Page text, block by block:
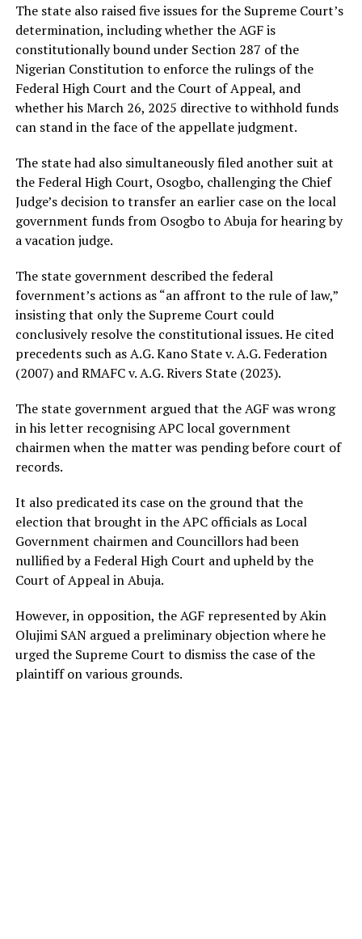
The state also raised five issues for the Supreme Court’s
determination, including whether the AGF is
constitutionally bound under Section 287 of the
Nigerian Constitution to enforce the rulings of the
Federal High Court and the Court of Appeal, and
whether his March 26, 2025 directive to withhold funds
can stand in the face of the appellate judgment.
The state had also simultaneously filed another suit at
the Federal High Court, Osogbo, challenging the Chief
Judge’s decision to transfer an earlier case on the local
government funds from Osogbo to Abuja for hearing by
a vacation judge.
The state government described the federal
fovernment’s actions as “an affront to the rule of law,”
insisting that only the Supreme Court could
conclusively resolve the constitutional issues. He cited
precedents such as A.G. Kano State v. A.G. Federation
(2007) and RMAFC v. A.G. Rivers State (2023).
The state government argued that the AGF was wrong
in his letter recognising APC local government
chairmen when the matter was pending before court of
records.
It also predicated its case on the ground that the
election that brought in the APC officials as Local
Government chairmen and Councillors had been
nullified by a Federal High Court and upheld by the
Court of Appeal in Abuja.
However, in opposition, the AGF represented by Akin
Olujimi SAN argued a preliminary objection where he
urged the Supreme Court to dismiss the case of the
plaintiff on various grounds.